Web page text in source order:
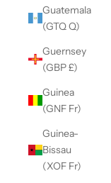
Guatemala
(GTQ Q)
Guernsey
(GBP £)
Guinea
(GNF Fr)
Guinea-
Bissau
(XOF Fr)